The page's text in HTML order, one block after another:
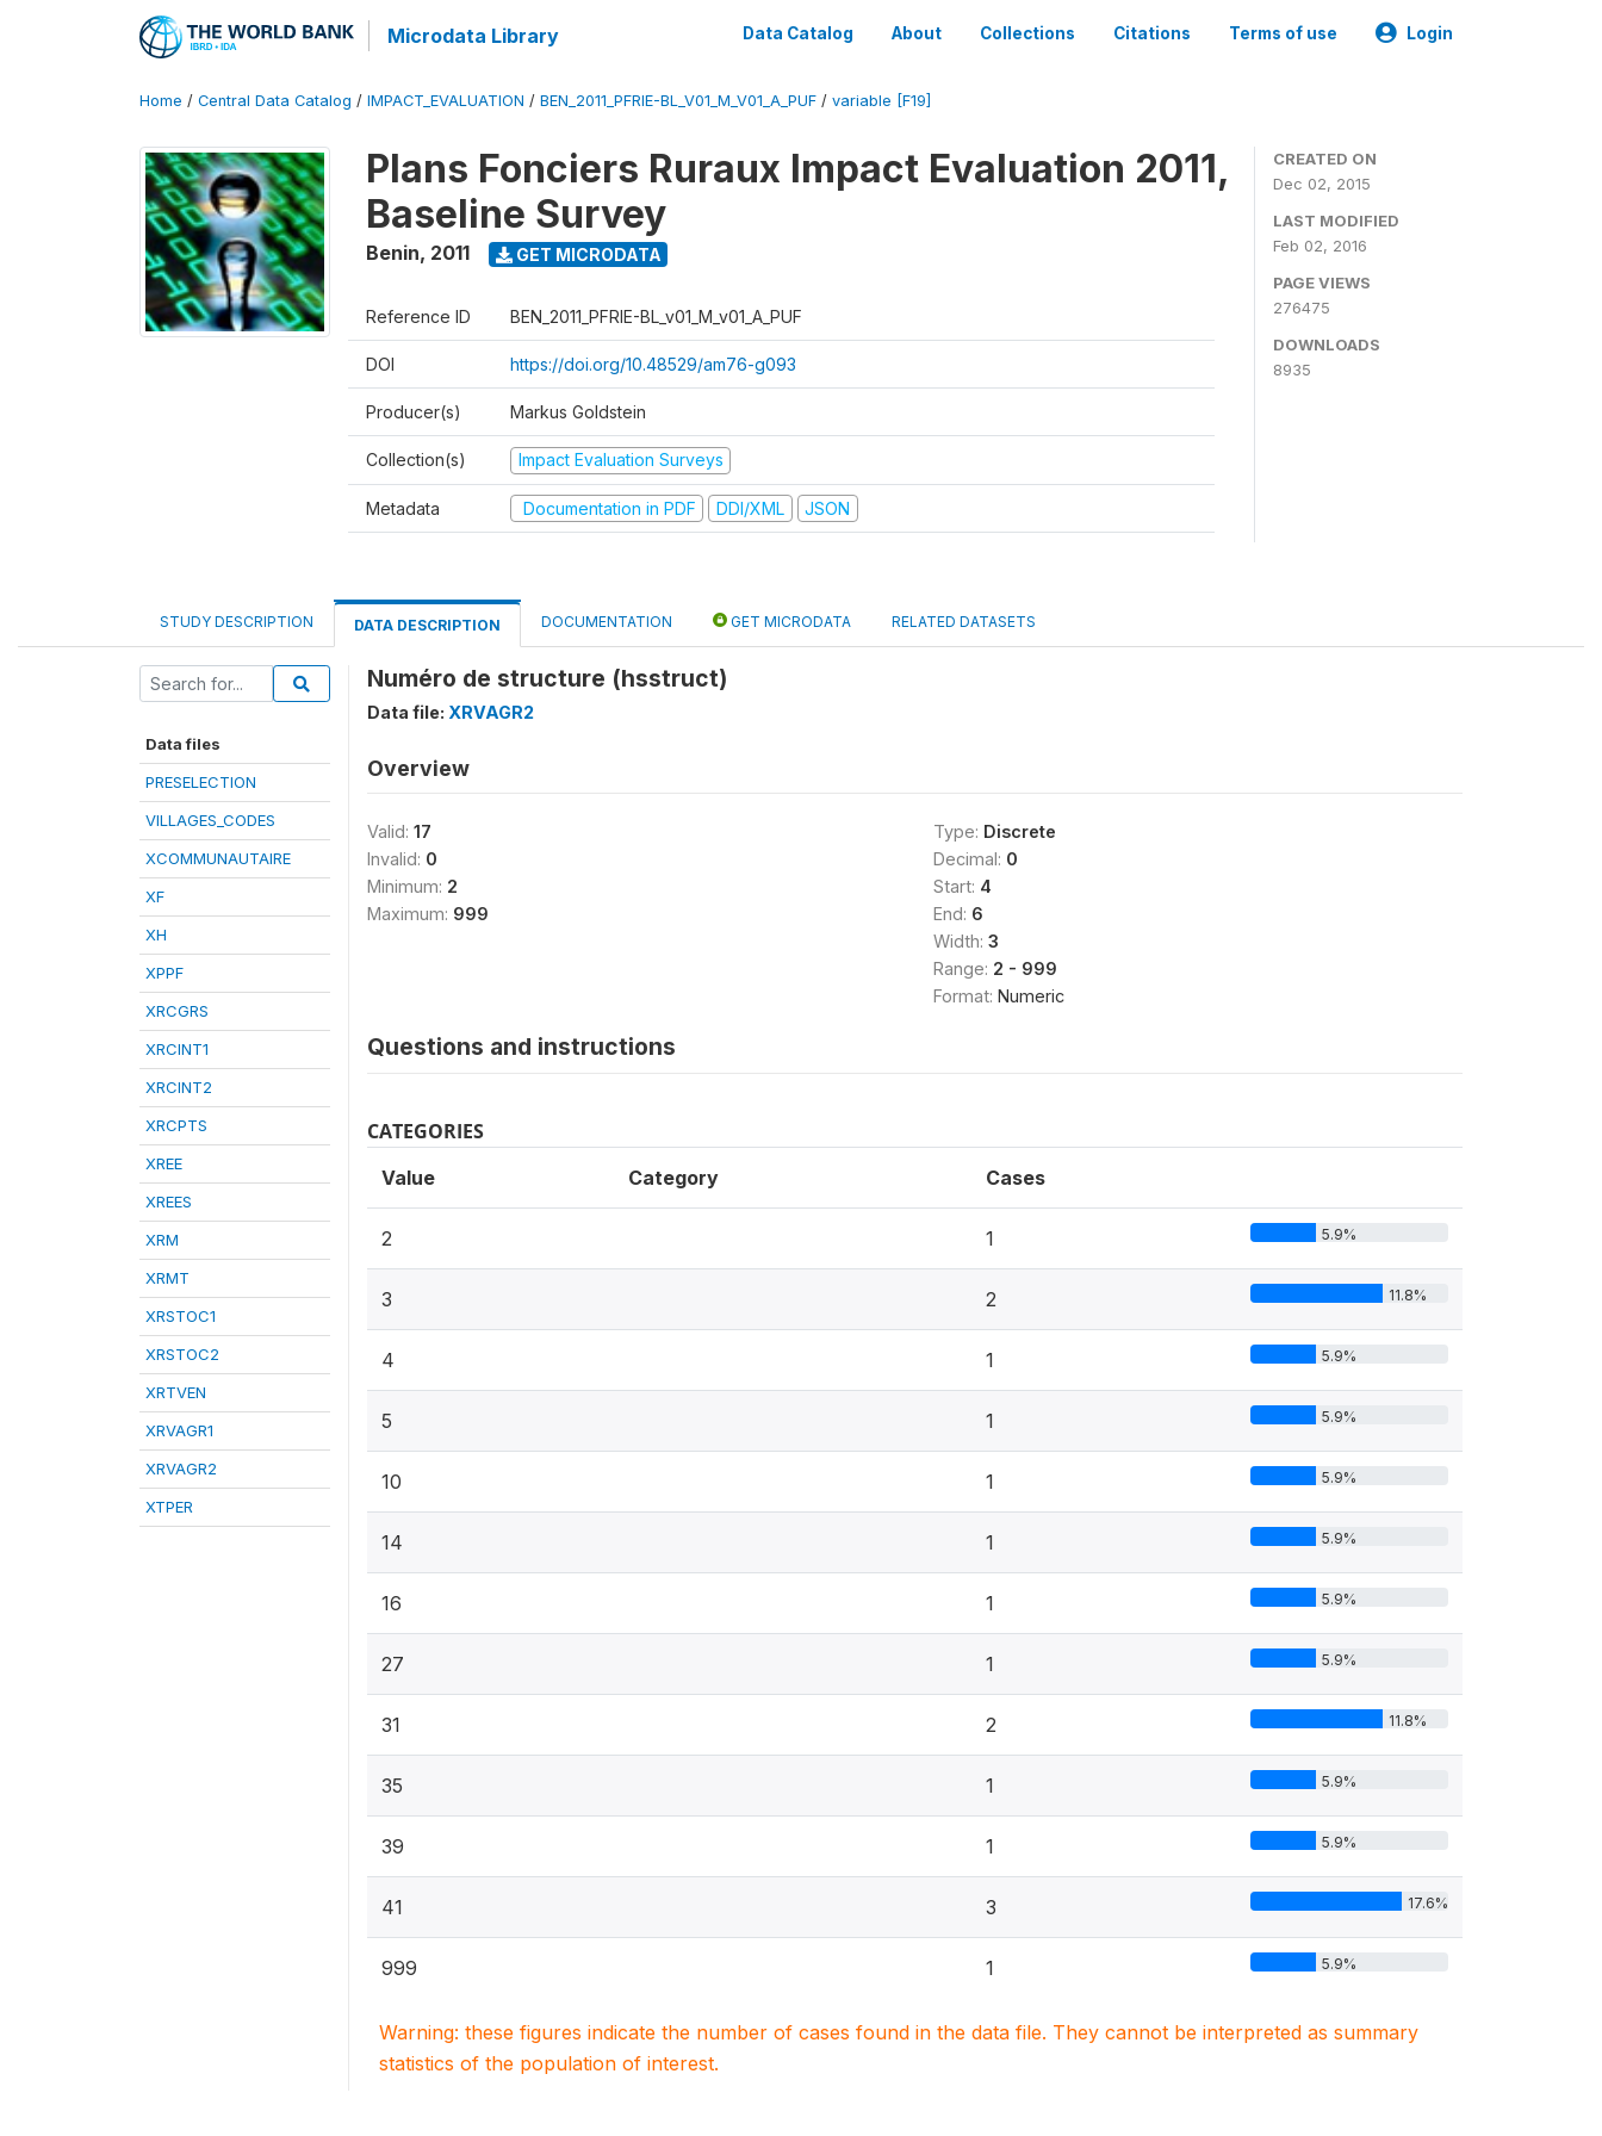
Microdata Library Data Catalog About Collections Citations Terms of use Login
Home / Central Data Catalog / IMPACT_EVALUATION / BEN_2011_PFRIE-BL_V01_M_V01_A_PUF / variable [F19]
Plans Fonciers Ruraux Impact Evaluation 2011,
Baseline Survey
Benin, 2011 GET MICRODATA
Reference ID BEN_2011_PFRIE-BL_v01_M_v01_A_PUF
DOI https://doi.org/10.48529/am76-g093
Producer(s) Markus Goldstein
Collection(s) Impact Evaluation Surveys
Metadata Documentation in PDF DDI/XML JSON
CREATED ON
Dec 02, 2015
LAST MODIFIED
Feb 02, 2016
PAGE VIEWS
276475
DOWNLOADS
8935
STUDY DESCRIPTION DATA DESCRIPTION DOCUMENTATION GET MICRODATA RELATED DATASETS
Data files
PRESELECTION
VILLAGES_CODES
XCOMMUNAUTAIRE
XF
XH
XPPF
XRCGRS
XRCINT1
XRCINT2
XRCPTS
XREE
XREES
XRM
XRMT
XRSTOC1
XRSTOC2
XRTVEN
XRVAGR1
XRVAGR2
XTPER
Numéro de structure (hsstruct)
Data file: XRVAGR2
Overview
Valid: 17
Invalid: 0
Minimum: 2
Maximum: 999
Type: Discrete
Decimal: 0
Start: 4
End: 6
Width: 3
Range: 2 - 999
Format: Numeric
Questions and instructions
CATEGORIES
Value Category Cases
2 1 5.9%
3 2 11.8%
4 1 5.9%
5 1 5.9%
10 1 5.9%
14 1 5.9%
16 1 5.9%
27 1 5.9%
31 2 11.8%
35 1 5.9%
39 1 5.9%
41 3 17.6%
999 1 5.9%
Warning: these figures indicate the number of cases found in the data file. They cannot be interpreted as summary
statistics of the population of interest.